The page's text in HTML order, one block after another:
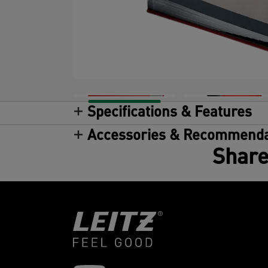
Specifications & Features
Accessories &